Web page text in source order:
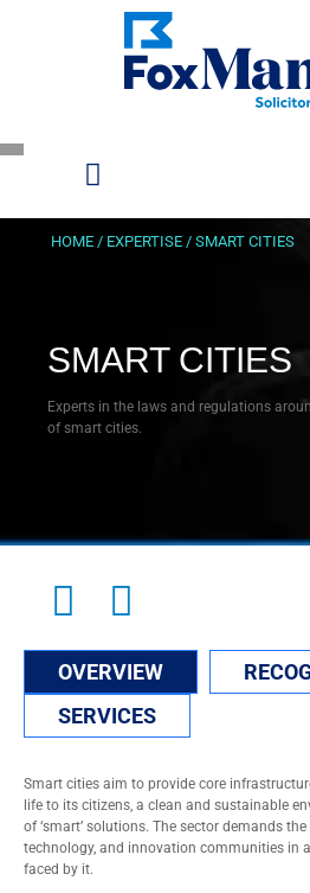
HOME / EXPERTISE / SMART CITIES
SMART CITIES
Experts in the laws and regulations
of smart cities.
OVERVIEW
SERVICES
Smart cities aim to provide core
life to its citizens, a clean and sustainable
of ‘smart’ solutions. The sector demands
technology, and innovation communities in
faced by it.